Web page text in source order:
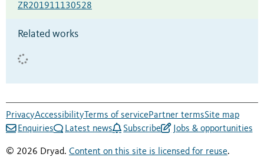
ZR201911130528
Related works
PrivacyAccessibilityTerms of servicePartner termsSite map
Enquiries
Latest news Subscribe Jobs & opportunities
© 2026 Dryad. Content on this site is licensed for reuse.